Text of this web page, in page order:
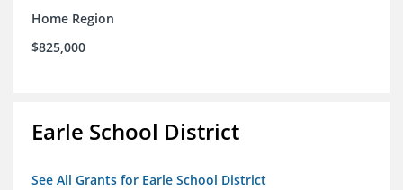
Home Region
$825,000
Earle School District
See All Grants for Earle School District